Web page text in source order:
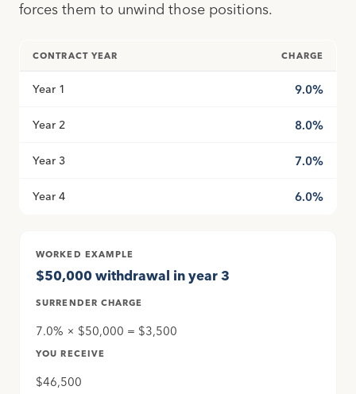
forces them to unwind those positions.
CONTRACT YEAR CHARGE
Year 1 9.0%
Year 2 8.0%
Year 3 7.0%
Year 4 6.0%
WORKED EXAMPLE
$50,000 withdrawal in year 3
SURRENDER CHARGE
7.0% × $50,000 = $3,500
YOU RECEIVE
$46,500